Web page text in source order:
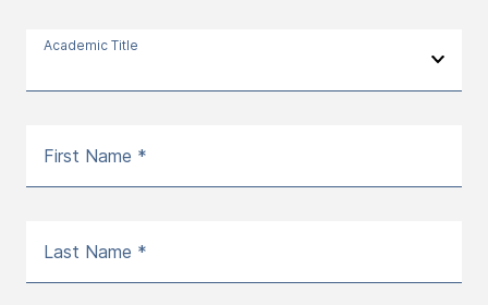
Academic Title
First Name *
Last Name *